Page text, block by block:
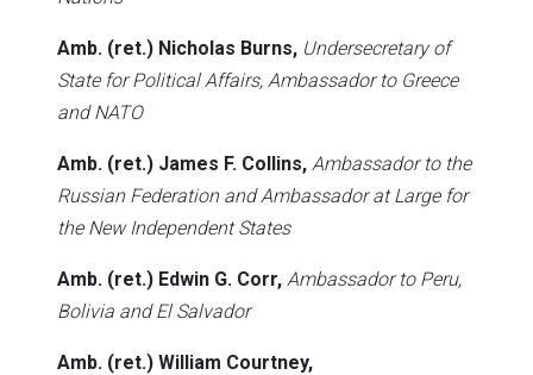
Amb. (ret.) Nicholas Burns, Undersecretary of
State for Political Affairs, Ambassador to Greece
and NATO
Amb. (ret.) James F. Collins, Ambassador to the
Russian Federation and Ambassador at Large for
the New Independent States
Amb. (ret.) Edwin G. Corr, Ambassador to Peru,
Bolivia and El Salvador
Amb. (ret.) William Courtney,